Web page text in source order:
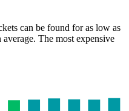
can be found for as low as
The most expensive